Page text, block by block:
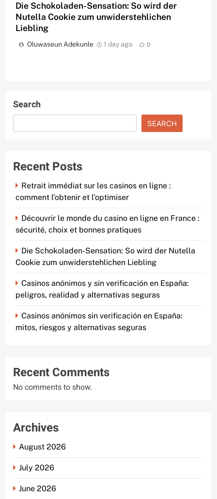
Die Schokoladen-Sensation: So wird der
Nutella Cookie zum unwiderstehlichen
Liebling
Oluwaseun Adekunle 1 day ago 0
Search
SEARCH
Recent Posts
Retrait immédiat sur les casinos en ligne :
comment l’obtenir et l’optimiser
Découvrir le monde du casino en ligne en France :
sécurité, choix et bonnes pratiques
Die Schokoladen-Sensation: So wird der Nutella
Cookie zum unwiderstehlichen Liebling
Casinos anónimos y sin verificación en España:
peligros, realidad y alternativas seguras
Casinos anónimos sin verificación en España:
mitos, riesgos y alternativas seguras
Recent Comments
No comments to show.
Archives
August 2026
July 2026
June 2026